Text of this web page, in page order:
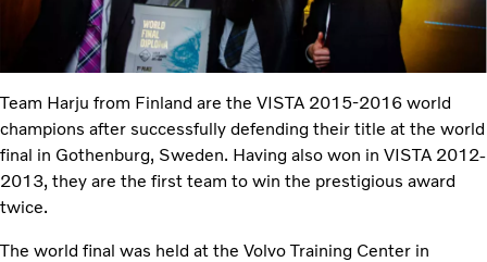
Team Harju from Finland are the VISTA 2015-2016 world
champions after successfully defending their title at the world
final in Gothenburg, Sweden. Having also won in VISTA 2012-
2013, they are the first team to win the prestigious award
twice.
The world final was held at the Volvo Training Center in